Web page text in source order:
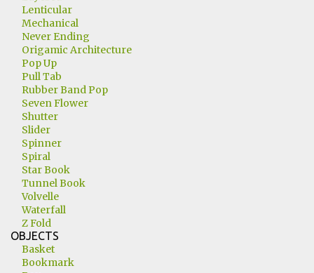
Lenticular
Mechanical
Never Ending
Origamic Architecture
Pop Up
Pull Tab
Rubber Band Pop
Seven Flower
Shutter
Slider
Spinner
Spiral
Star Book
Tunnel Book
Volvelle
Waterfall
Z Fold
OBJECTS
Basket
Bookmark